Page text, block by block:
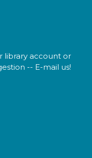
library account or
-- E-mail us!